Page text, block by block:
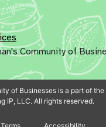
Community of
of Businesses is a part of
IP, LLC. All rights reserved.